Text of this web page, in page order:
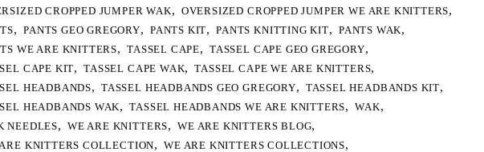
CROPPED JUMPER WAK, OVERSIZED CROPPED JUMPER WE ARE KNITTERS,
, PANTS GEO GREGORY, PANTS KIT, PANTS KNITTING KIT, PANTS WAK,
WE ARE KNITTERS, TASSEL CAPE, TASSEL CAPE GEO GREGORY,
CAPE KIT, TASSEL CAPE WAK, TASSEL CAPE WE ARE KNITTERS,
HEADBANDS, TASSEL HEADBANDS GEO GREGORY, TASSEL HEADBANDS KIT,
HEADBANDS WAK, TASSEL HEADBANDS WE ARE KNITTERS, WAK,
NEEDLES, WE ARE KNITTERS, WE ARE KNITTERS BLOG,
KNITTERS COLLECTION, WE ARE KNITTERS COLLECTIONS,